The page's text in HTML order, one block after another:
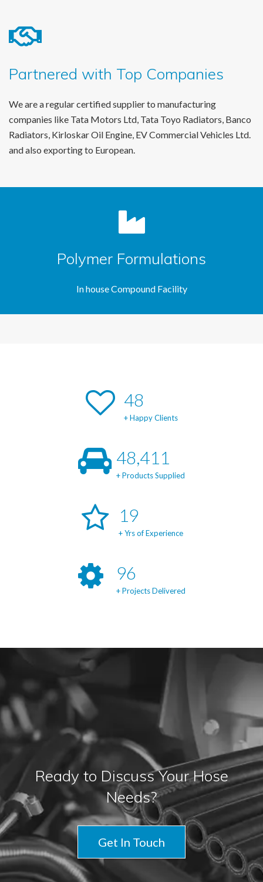
Partnered with Top Companies
We are a regular certified supplier to manufacturing
companies like Tata Motors Ltd, Tata Toyo Radiators, Banco
Radiators, Kirloskar Oil Engine, EV Commercial Vehicles Ltd.
and also exporting to European.
Polymer Formulations
In house Compound Facility
49
+ Happy Clients
49,171
+ Products Supplied
20
+ Yrs of Experience
98
+ Projects Delivered
Ready to Discuss Your Hose
Needs?
Get In Touch